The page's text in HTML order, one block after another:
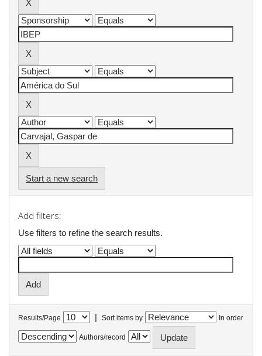
Start a new search
Add filters:
Use filters to refine the search results.
Results/Page | Sort items by In order
Authors/record